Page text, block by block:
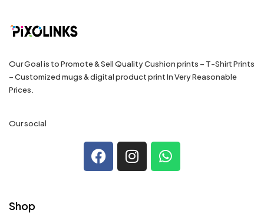
Our Goal is to Promote & Sell Quality Cushion prints – T-Shirt Prints
– Customized mugs & digital product print In Very Reasonable
Prices.
Our social
Shop